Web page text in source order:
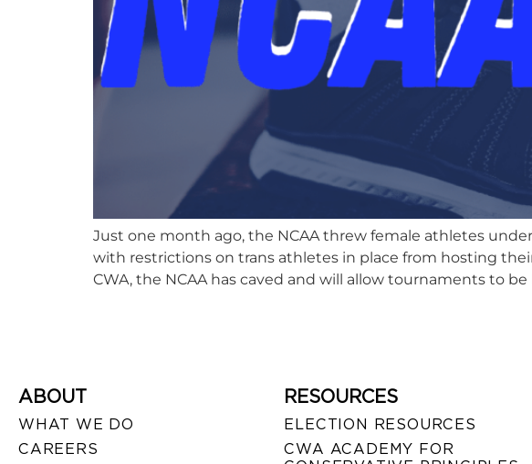
Just one month ago, the NCAA threw female athletes
with restrictions on trans athletes in place from hosting
CWA, the NCAA has caved and will allow tournaments to
ABOUT
WHAT WE DO
CAREERS
RESOURCES
ELECTION RESOURCES
CWA ACADEMY FOR